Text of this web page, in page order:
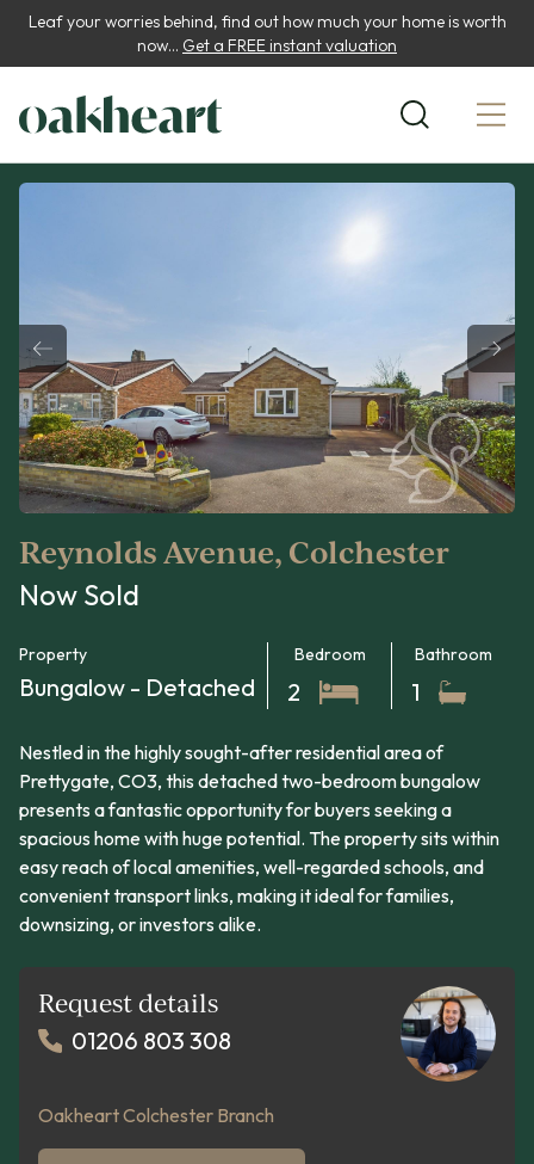
Leaf your worries behind, find out how much your home is worth
now... Get a FREE instant valuation
Reynolds Avenue, Colchester
Now Sold
Property
Bungalow - Detached
Bedroom
2
Bathroom
1
Nestled in the highly sought-after residential area of
Prettygate, CO3, this detached two-bedroom bungalow
presents a fantastic opportunity for buyers seeking a
spacious home with huge potential. The property sits within
easy reach of local amenities, well-regarded schools, and
convenient transport links, making it ideal for families,
downsizing, or investors alike.
Request details
01206 803 308
Oakheart Colchester Branch